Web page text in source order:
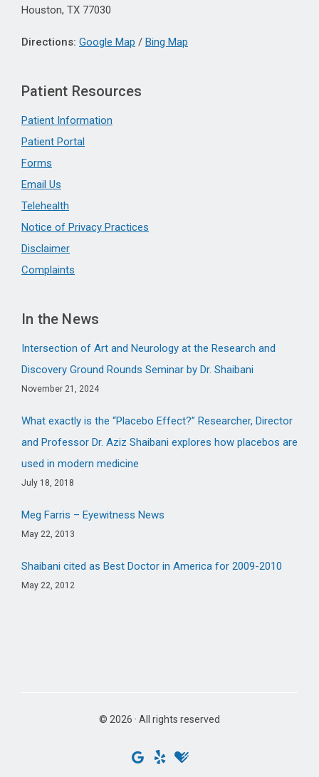
Houston, TX 77030
Directions: Google Map / Bing Map
Patient Resources
Patient Information
Patient Portal
Forms
Email Us
Telehealth
Notice of Privacy Practices
Disclaimer
Complaints
In the News
Intersection of Art and Neurology at the Research and
Discovery Ground Rounds Seminar by Dr. Shaibani
November 21, 2024
What exactly is the “Placebo Effect?” Researcher, Director
and Professor Dr. Aziz Shaibani explores how placebos are
used in modern medicine
July 18, 2018
Meg Farris – Eyewitness News
May 22, 2013
Shaibani cited as Best Doctor in America for 2009-2010
May 22, 2012
© 2026 · All rights reserved